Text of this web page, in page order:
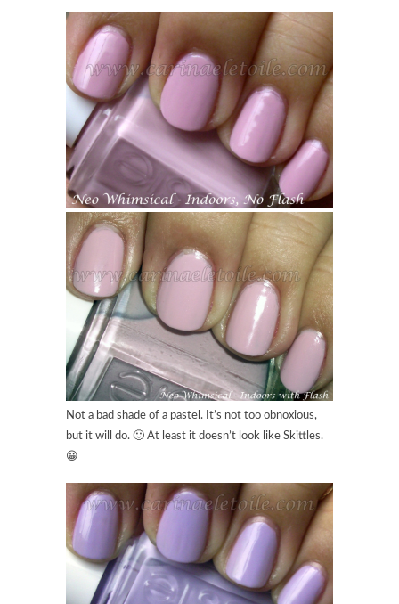
Not a bad shade of a pastel. It’s not too obnoxious,
but it will do. 🙂 At least it doesn’t look like Skittles.
😀